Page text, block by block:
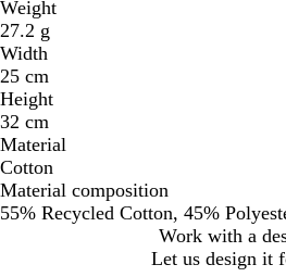
Weight
27.2 g
Width
25 cm
Height
32 cm
Material
Cotton
Material composition
55% Recycled Cotton, 45%
Work with a
Let us design it